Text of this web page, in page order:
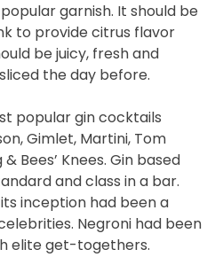
garnish. It should be
to provide citrus flavor
be juicy, fresh and
the day before.
popular gin cocktails
Gimlet, Martini, Tom
Bees’ Knees. Gin based
and class in a bar.
inception had been a
Negroni had been
elite get-togethers.